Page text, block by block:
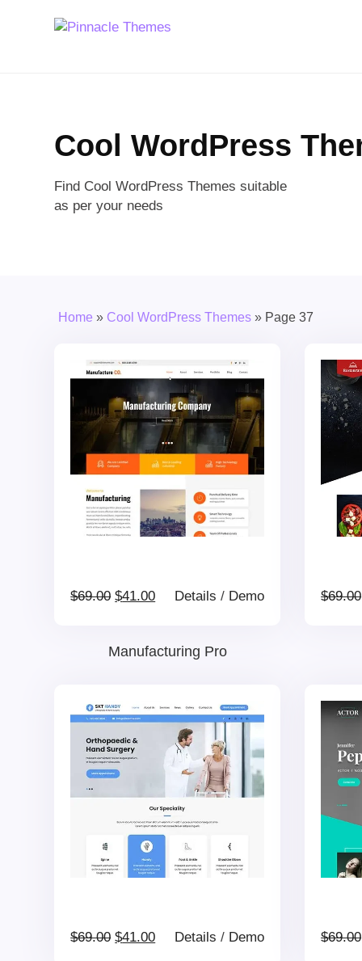
Cool WordPress
Find Cool WordPress Themes suitable
as per your needs
Home » Cool WordPress Themes » Page 37
$69.00 Original
$41.00Current
$41.00.
Details / Demo
Manufacturing Pro
$69.00
$69.00 Original
$41.00Current
Details / Demo $69.00